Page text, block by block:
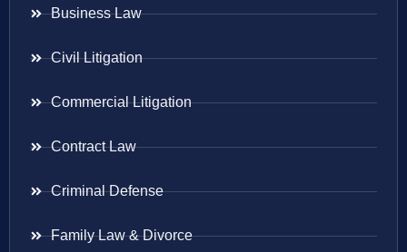
Business Law
Civil Litigation
Commercial Litigation
Contract Law
Criminal Defense
Family Law & Divorce